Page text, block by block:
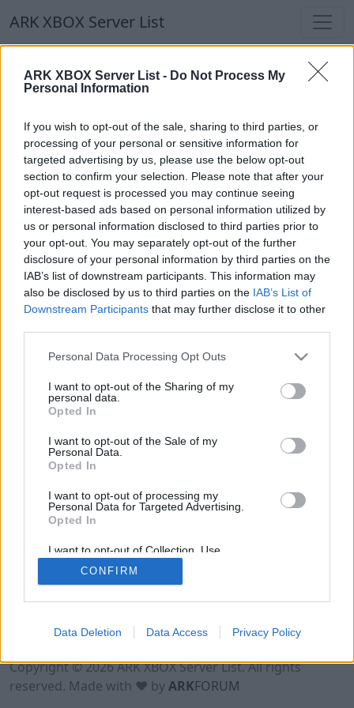
ARK XBOX Server List - Do Not Process My
Personal Information
If you wish to opt-out of the sale, sharing to third parties, or
processing of your personal or sensitive information for
targeted advertising by us, please use the below opt-out
section to confirm your selection. Please note that after your
opt-out request is processed you may continue seeing
interest-based ads based on personal information utilized by
us or personal information disclosed to third parties prior to
your opt-out. You may separately opt-out of the further
disclosure of your personal information by third parties on the
IAB’s list of downstream participants. This information may
also be disclosed by us to third parties on the IAB’s List of
Downstream Participants that may further disclose it to other
Personal Data Processing Opt Outs
I want to opt-out of the Sharing of my
personal data.
Opted In
I want to opt-out of the Sale of my
Personal Data.
Opted In
I want to opt-out of processing my
Personal Data for Targeted Advertising.
Opted In
I want to opt-out of Collection, Use,
Retention, Sale, and/or Sharing of my
Personal Data that Is Unrelated with the
Purposes for which it was collected.
CONFIRM
Data Deletion Data Access Privacy Policy
ARK XBOX Server List
ARK XBOX Server List
Our Recommendation:
Highlighted Servers
Notice!Currently there are no active servers in
the database !
Regular Servers
Notice!Currently there are no active servers in
the database !
Terms of Use Legal Notice Privacy Policy
Contact
Copyright © 2026 ARK XBOX Server List. All rights
reserved. Made with ♥ byARKFORUM